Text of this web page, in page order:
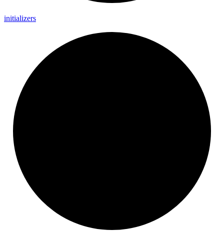
initializers